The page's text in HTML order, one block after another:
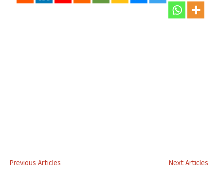
Previous Articles
Next Articles